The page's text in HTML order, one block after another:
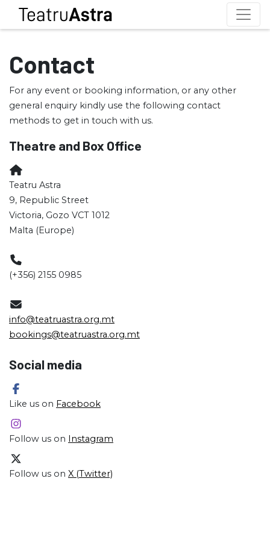
Contact
For any event or booking information, or any other
general enquiry kindly use the following contact
methods to get in touch with us.
Theatre and Box Office
Teatru Astra
9, Republic Street
Victoria, Gozo VCT 1012
Malta (Europe)
(+356) 2155 0985
info@teatruastra.org.mt
bookings@teatruastra.org.mt
Social media
Like us on Facebook
Follow us on Instagram
Follow us on X (Twitter)